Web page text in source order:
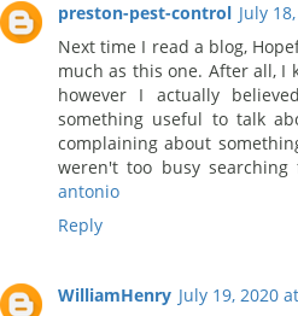
preston-pest-control July
Next time I read a blog,
much as this one. After all, I
however I actually
something useful to talk
complaining about
weren't too busy searching
antonio
Reply
WilliamHenry July 19, 2020